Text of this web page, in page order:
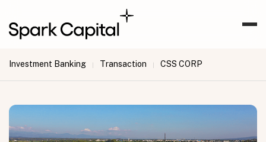
Investment Banking | Transaction | CSS CORP